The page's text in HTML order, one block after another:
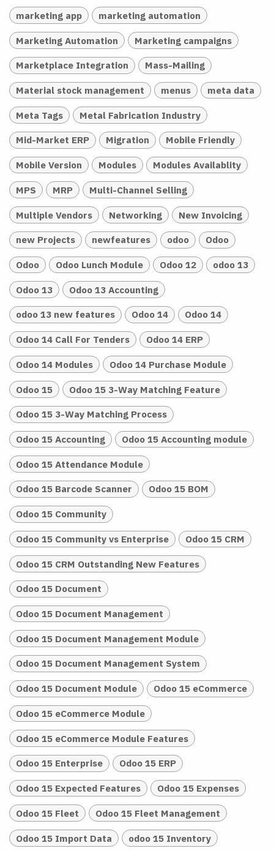
marketing app marketing automation
Marketing Automation Marketing campaigns
Marketplace Integration Mass-Mailing
Material stock management menus meta data
Meta Tags Metal Fabrication Industry
Mid-Market ERP Migration Mobile Friendly
Mobile Version Modules Modules Availablity
MPS MRP Multi-Channel Selling
Multiple Vendors Networking New Invoicing
new Projects newfeatures odoo Odoo
Odoo Odoo Lunch Module Odoo 12 odoo 13
Odoo 13 Odoo 13 Accounting
odoo 13 new features Odoo 14 Odoo 14
Odoo 14 Call For Tenders Odoo 14 ERP
Odoo 14 Modules Odoo 14 Purchase Module
Odoo 15 Odoo 15 3-Way Matching Feature
Odoo 15 3-Way Matching Process
Odoo 15 Accounting Odoo 15 Accounting module
Odoo 15 Attendance Module
Odoo 15 Barcode Scanner Odoo 15 BOM
Odoo 15 Community
Odoo 15 Community vs Enterprise Odoo 15 CRM
Odoo 15 CRM Outstanding New Features
Odoo 15 Document
Odoo 15 Document Management
Odoo 15 Document Management Module
Odoo 15 Document Management System
Odoo 15 Document Module Odoo 15 eCommerce
Odoo 15 eCommerce Module
Odoo 15 eCommerce Module Features
Odoo 15 Enterprise Odoo 15 ERP
Odoo 15 Expected Features Odoo 15 Expenses
Odoo 15 Fleet Odoo 15 Fleet Management
Odoo 15 Import Data odoo 15 Inventory